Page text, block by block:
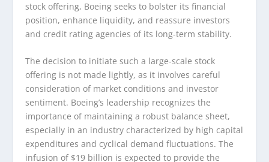
stock offering, Boeing seeks to bolster its financial
position, enhance liquidity, and reassure investors
and credit rating agencies of its long-term stability.
The decision to initiate such a large-scale stock
offering is not made lightly, as it involves careful
consideration of market conditions and investor
sentiment. Boeing’s leadership recognizes the
importance of maintaining a robust balance sheet,
especially in an industry characterized by high capital
expenditures and cyclical demand fluctuations. The
infusion of $19 billion is expected to provide the